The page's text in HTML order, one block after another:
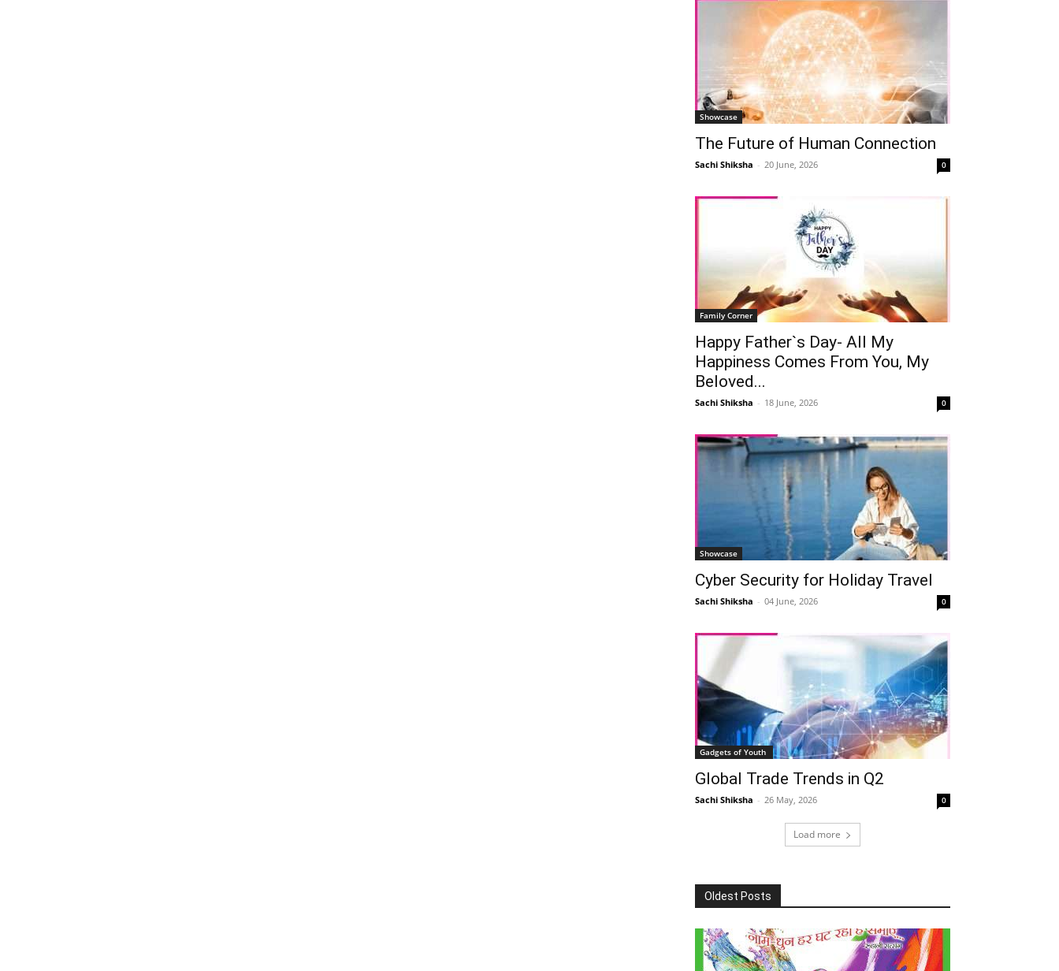
Showcase
The Future of Human Connection
Sachi Shiksha - 20 June, 2026 0
Family Corner
Happy Father`s Day- All My
Happiness Comes From You, My
Beloved...
Sachi Shiksha - 18 June, 2026 0
Showcase
Cyber Security for Holiday Travel
Sachi Shiksha - 04 June, 2026 0
Gadgets of Youth
Global Trade Trends in Q2
Sachi Shiksha - 26 May, 2026 0
Load more
Oldest Posts